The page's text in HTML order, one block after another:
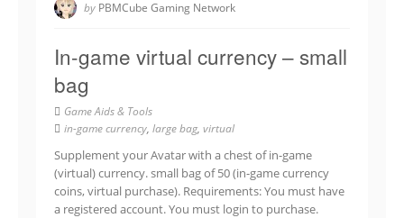
by PBMCube Gaming Network
In-game virtual currency – small
bag
Game Aids & Tools
in-game currency, large bag, virtual
Supplement your Avatar with a chest of in-game
(virtual) currency. small bag of 50 (in-game currency
coins, virtual purchase). Requirements: You must have
a registered account. You must login to purchase.